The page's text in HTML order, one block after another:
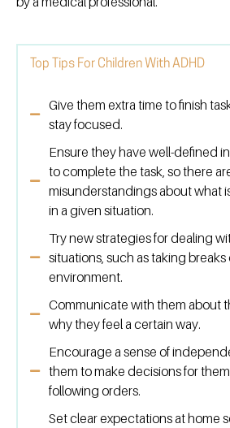
Top Tips For Children With ADHD
Give them extra time to finish
stay focused.
Ensure they have well-defined
to complete the task, so there
misunderstandings about what
in a given situation.
Try new strategies for dealing
situations, such as taking
environment.
Communicate with them about
why they feel a certain way.
Encourage a sense of
them to make decisions for
following orders.
Set clear expectations at home